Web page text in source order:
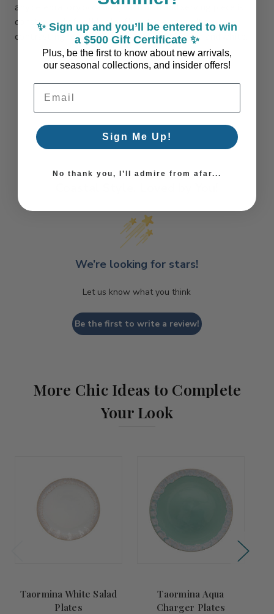
any celebratory occasion, each dish and serving piece is
constructed of solid color fine stoneware with a
contrasting reactive border. Available in aqua and white.
We’re looking for stars!
Let us know what you think
Be the first to write a review!
More Chic Ideas to Complete
Your Look
Taormina White Salad
Plates
Taormina Aqua
Charger Plates
✨ Sign up and you’ll be entered to win
a $500 Gift Certificate ✨
Plus, be the first to know about new arrivals,
our seasonal collections, and insider offers!
Email Address
Sign Me Up!
No thank you, I’ll admire from afar...